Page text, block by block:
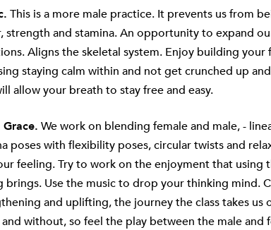
This is a more male practice. It prevents us from
strength and stamina. An opportunity to expand
Aligns the skeletal system. Enjoy building your
staying calm within and not get crunched up
allow your breath to stay free and easy.
Grace. We work on blending female and male, -
poses with flexibility poses, circular twists and
feeling. Try to work on the enjoyment that using
brings. Use the music to drop your thinking mind.
and uplifting, the journey the class takes us
without, so feel the play between the male and